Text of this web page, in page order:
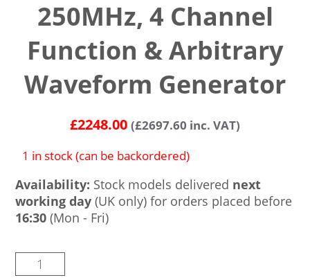
250MHz, 4 Channel
Function & Arbitrary
Waveform Generator
£2248.00 (£2697.60 inc. VAT)
1 in stock (can be backordered)
Availability: Stock models delivered next
working day (UK only) for orders placed before
16:30 (Mon - Fri)